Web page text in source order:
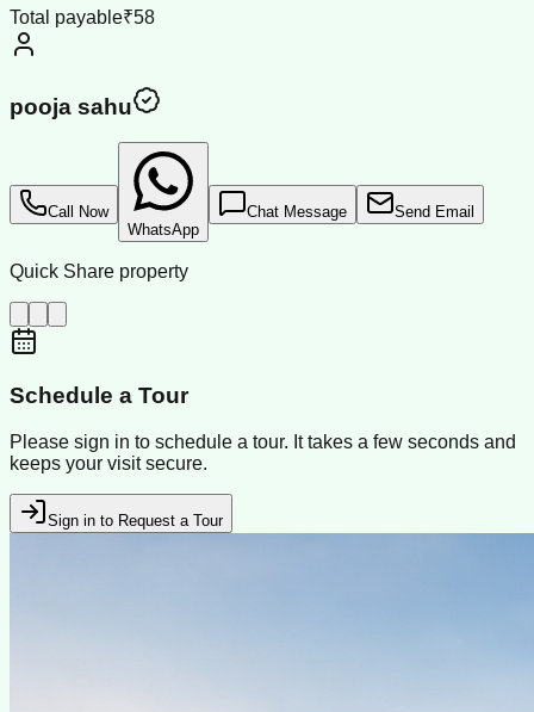
Total payable₹58
pooja sahu
Call Now
WhatsApp
Chat Message Send Email
Quick Share property
Schedule a Tour
Please sign in to schedule a tour. It takes a few seconds and
keeps your visit secure.
Sign in to Request a Tour